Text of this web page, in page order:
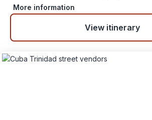
More information
View itinerary